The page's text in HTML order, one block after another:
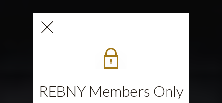
REBNY Members Only